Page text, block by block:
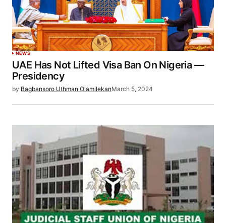
NEWS
UAE Has Not Lifted Visa Ban On Nigeria —
Presidency
by Bagbansoro Uthman OlamilekanMarch 5, 2024